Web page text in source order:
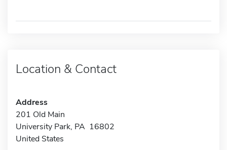
Location & Contact
Address
201 Old Main
University Park, PA 16802
United States